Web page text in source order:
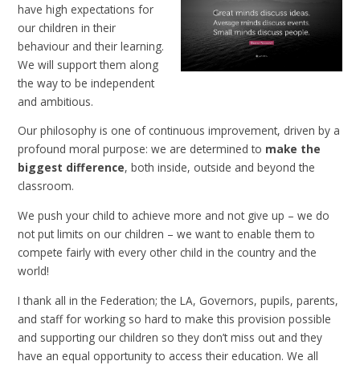
have high expectations for
our children in their
behaviour and their learning.
We will support them along
the way to be independent
and ambitious.
Our philosophy is one of continuous improvement, driven by a
profound moral purpose: we are determined to make the
biggest difference, both inside, outside and beyond the
classroom.
We push your child to achieve more and not give up – we do
not put limits on our children – we want to enable them to
compete fairly with every other child in the country and the
world!
I thank all in the Federation; the LA, Governors, pupils, parents,
and staff for working so hard to make this provision possible
and supporting our children so they don’t miss out and they
have an equal opportunity to access their education. We all